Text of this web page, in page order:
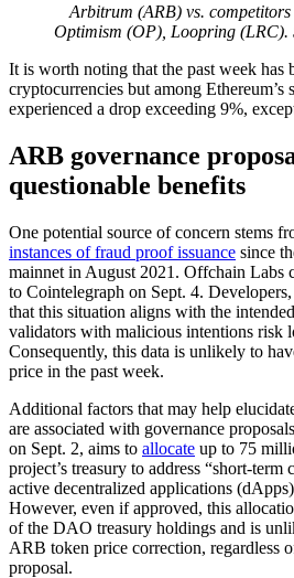
Arbitrum (ARB) vs.
Optimism (OP), Loopring (LRC).
It is worth noting that the past week has
cryptocurrencies but among Ethereum’s
experienced a drop exceeding 9%,
ARB governance
questionable benefits
One potential source of concern stems
instances of fraud proof issuance since
mainnet in August 2021. Offchain Labs
to Cointelegraph on Sept. 4.
that this situation aligns with the
validators with malicious intentions risk
Consequently, this data is unlikely to
price in the past week.
Additional factors that may help
are associated with governance
on Sept. 2, aims to allocate up to 75
project’s treasury to address “short-term
active decentralized applications
However, even if approved, this
of the DAO treasury holdings and is
ARB token price correction, regardless
proposal.